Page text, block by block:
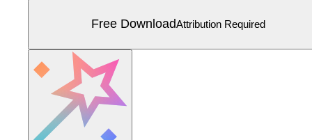
Free DownloadAttribution Required